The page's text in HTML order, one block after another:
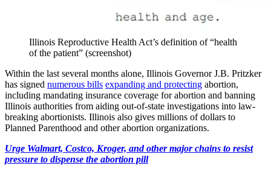
Illinois Reproductive Health Act’s definition of “health
of the patient” (screenshot)
Within the last several months alone, Illinois Governor J.B. Pritzker
has signed numerous bills expanding and protecting abortion,
including mandating insurance coverage for abortion and banning
Illinois authorities from aiding out-of-state investigations into law-
breaking abortionists. Illinois also gives millions of dollars to
Planned Parenthood and other abortion organizations.
Urge Walmart, Costco, Kroger, and other major chains to resist
pressure to dispense the abortion pill